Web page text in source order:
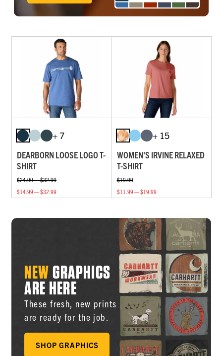
DEEP WORKWEAR BLUE, FADED FATIGUE, HARBOR
+ 7
DEARBORN LOOSE LOGO T-
SHIRT
$24.99 — $32.99
$14.99 — $32.99
+ 15
WOMEN'S IRVINE RELAXED
T-SHIRT
$19.99
$11.99 — $19.99
NEWGRAPHICS
ARE HERE
These fresh, new prints
are ready for the job.
SHOP GRAPHICS